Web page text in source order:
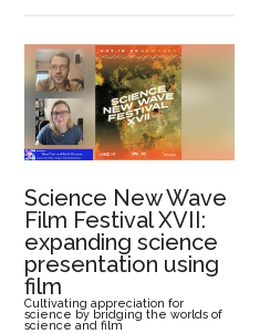
Science New Wave
Film Festival XVII:
expanding science
presentation using
film
Cultivating appreciation for
science by bridging the worlds of
science and film